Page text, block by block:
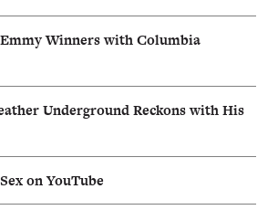
Emmy Winners with Columbia
Underground Reckons with His
on YouTube